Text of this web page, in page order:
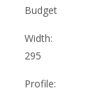
Budget
Width:
295
Profile: